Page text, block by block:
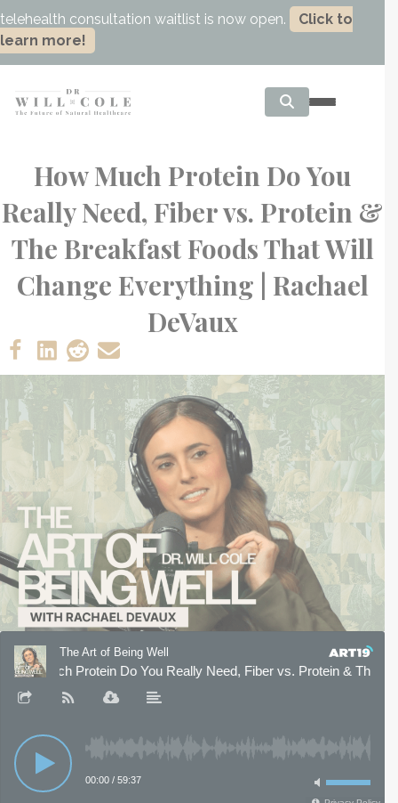
telehealth consultation waitlist is now open.
Click to
learn more!
How Much Protein Do You
Really Need, Fiber vs. Protein &
The Breakfast Foods That Will
Change Everything | Rachael
DeVaux